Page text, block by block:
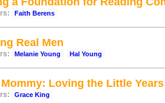
Faith Berens
Real Men
Melanie Young Hal Young
Mommy: Loving the Little Years
Grace King